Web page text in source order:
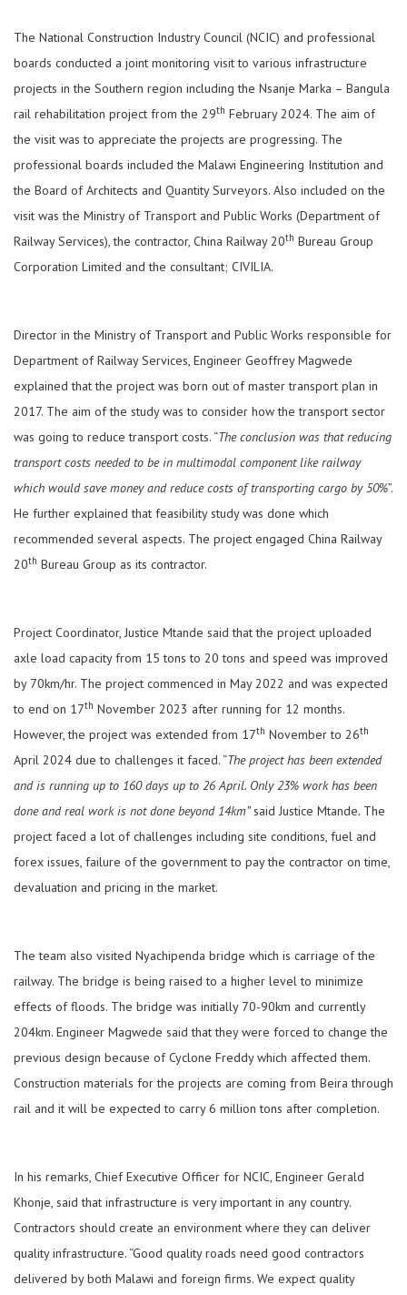
The National Construction Industry Council (NCIC) and professional
boards conducted a joint monitoring visit to various infrastructure
projects in the Southern region including the Nsanje Marka – Bangula
rail rehabilitation project from the 29th February 2024. The aim of
the visit was to appreciate the projects are progressing. The
professional boards included the Malawi Engineering Institution and
the Board of Architects and Quantity Surveyors. Also included on the
visit was the Ministry of Transport and Public Works (Department of
Railway Services), the contractor, China Railway 20th Bureau Group
Corporation Limited and the consultant; CIVILIA.
Director in the Ministry of Transport and Public Works responsible for
Department of Railway Services, Engineer Geoffrey Magwede
explained that the project was born out of master transport plan in
2017. The aim of the study was to consider how the transport sector
was going to reduce transport costs. “The conclusion was that reducing
transport costs needed to be in multimodal component like railway
which would save money and reduce costs of transporting cargo by 50%”.
He further explained that feasibility study was done which
recommended several aspects. The project engaged China Railway
20th Bureau Group as its contractor.
Project Coordinator, Justice Mtande said that the project uploaded
axle load capacity from 15 tons to 20 tons and speed was improved
by 70km/hr. The project commenced in May 2022 and was expected
to end on 17th November 2023 after running for 12 months.
However, the project was extended from 17th November to 26th
April 2024 due to challenges it faced. “The project has been extended
and is running up to 160 days up to 26 April. Only 23% work has been
done and real work is not done beyond 14km”said Justice Mtande. The
project faced a lot of challenges including site conditions, fuel and
forex issues, failure of the government to pay the contractor on time,
devaluation and pricing in the market.
The team also visited Nyachipenda bridge which is carriage of the
railway. The bridge is being raised to a higher level to minimize
effects of floods. The bridge was initially 70-90km and currently
204km. Engineer Magwede said that they were forced to change the
previous design because of Cyclone Freddy which affected them.
Construction materials for the projects are coming from Beira through
rail and it will be expected to carry 6 million tons after completion.
In his remarks, Chief Executive Officer for NCIC, Engineer Gerald
Khonje, said that infrastructure is very important in any country.
Contractors should create an environment where they can deliver
quality infrastructure. “Good quality roads need good contractors
delivered by both Malawi and foreign firms. We expect quality